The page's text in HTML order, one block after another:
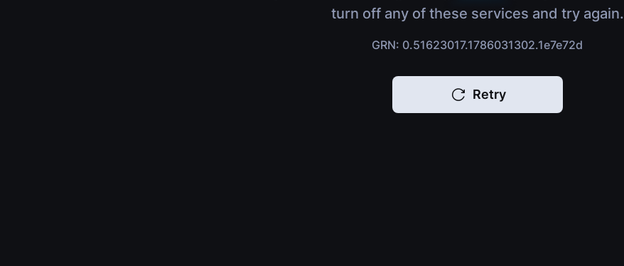
turn off any of these services and try again.
GRN: 0.51623017.1786031302.1e7e72d
Retry